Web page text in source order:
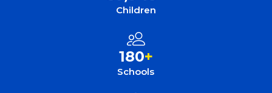
Children
180+
Schools